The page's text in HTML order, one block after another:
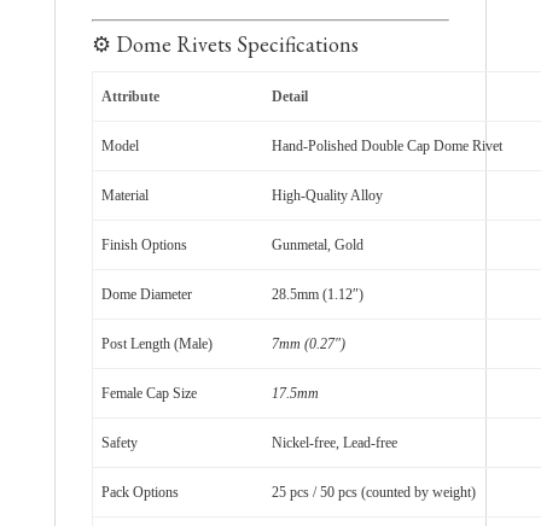
⚙️ Dome Rivets Specifications
Attribute Detail
Model Hand-Polished Double Cap Dome Rivet
Material High-Quality Alloy
Finish Options Gunmetal, Gold
Dome Diameter 28.5mm (1.12″)
Post Length (Male) 7mm (0.27″)
Female Cap Size 17.5mm
Safety Nickel-free, Lead-free
Pack Options 25 pcs / 50 pcs (counted by weight)